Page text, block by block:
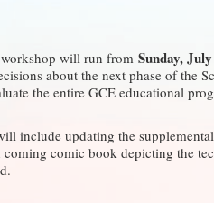
will run from Sunday,
about the next phase of the
the entire GCE educational
include updating the
comic book depicting the